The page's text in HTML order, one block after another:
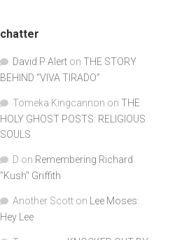
chatter
David P Alert on THE STORY
BEHIND “VIVA TIRADO”
Tomeka Kingcannon on THE
HOLY GHOST POSTS: RELIGIOUS
SOULS
D on Remembering Richard
"Kush" Griffith
Another Scott on
Lee Moses:
Hey Lee